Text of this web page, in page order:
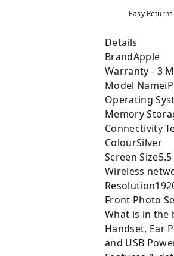
Easy Returns
Details
BrandApple
Warranty - 3
Model
Operating
Memory
Connectivity
ColourSilver
Screen
Wireless
Front Photo
What is in the
Handset, Ear
and USB